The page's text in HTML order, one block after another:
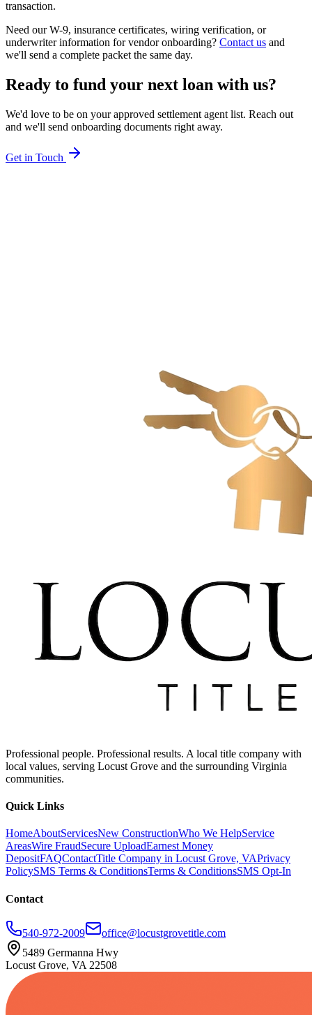
transaction.
Need our W-9, insurance certificates, wiring verification, or
underwriter information for vendor onboarding? Contact us and
we'll send a complete packet the same day.
Ready to fund your next loan with us?
We'd love to be on your approved settlement agent list. Reach out
and we'll send onboarding documents right away.
Get in Touch
Professional people. Professional results. A local title company with
local values, serving Locust Grove and the surrounding Virginia
communities.
Quick Links
HomeAboutServicesNew ConstructionWho We HelpService
AreasWire FraudSecure UploadEarnest Money
DepositFAQContactTitle Company in Locust Grove, VAPrivacy
PolicySMS Terms & ConditionsTerms & ConditionsSMS Opt-In
Contact
540-972-2009
office@locustgrovetitle.com
5489 Germanna Hwy
Locust Grove, VA 22508